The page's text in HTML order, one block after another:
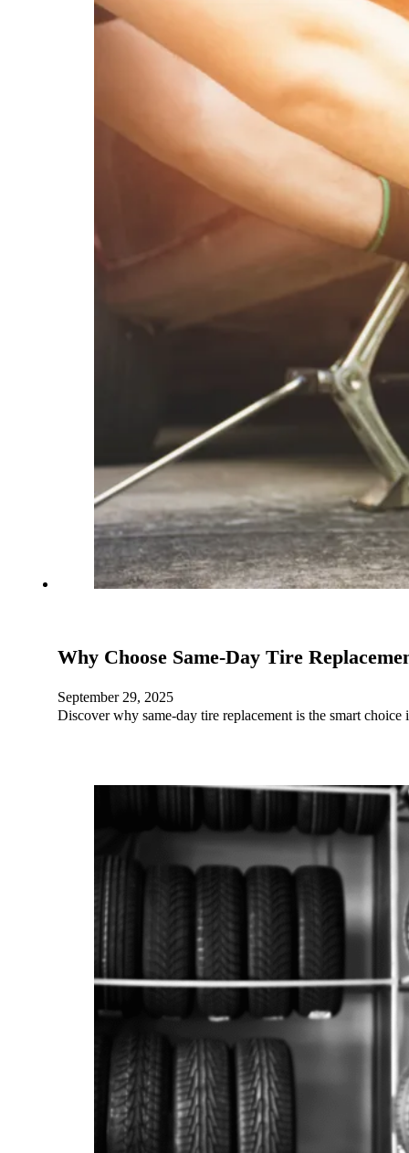
Why Choose Same-Day Tire
September 29, 2025
Discover why same-day tire replacement is the smart